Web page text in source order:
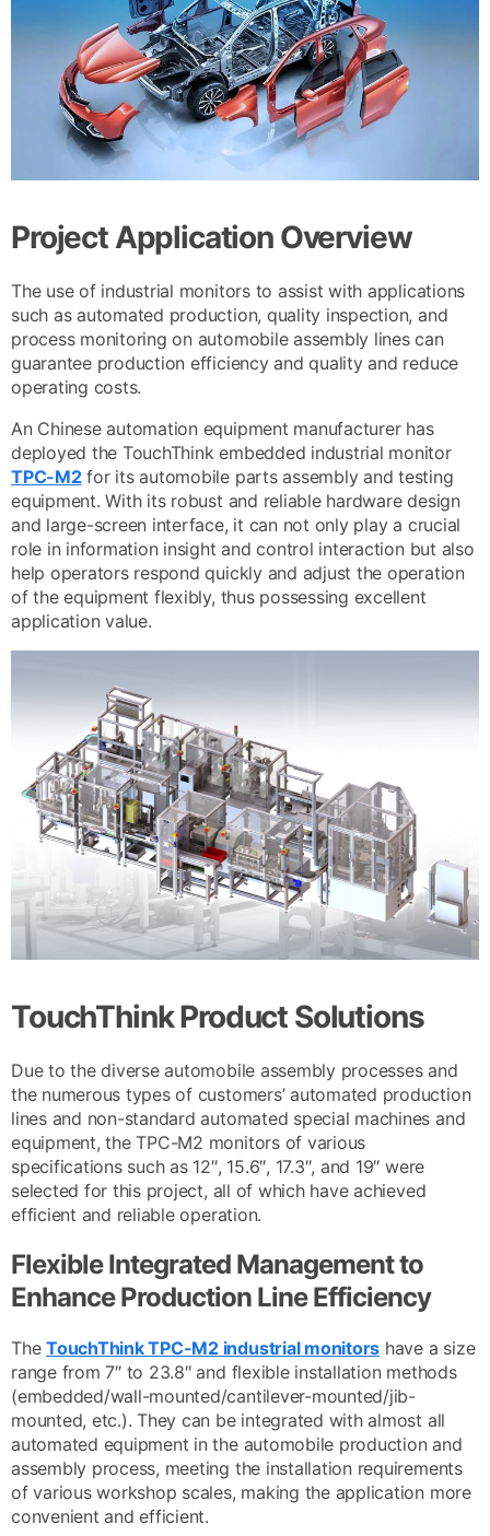
Project Application Overview
The use of industrial monitors to assist with applications
such as automated production, quality inspection, and
process monitoring on automobile assembly lines can
guarantee production efficiency and quality and reduce
operating costs.
An Chinese automation equipment manufacturer has
deployed the TouchThink embedded industrial monitor
TPC-M2for its automobile parts assembly and testing
equipment. With its robust and reliable hardware design
and large-screen interface, it can not only play a crucial
role in information insight and control interaction but also
help operators respond quickly and adjust the operation
of the equipment flexibly, thus possessing excellent
application value.
TouchThink Product Solutions
Due to the diverse automobile assembly processes and
the numerous types of customers’ automated production
lines and non-standard automated special machines and
equipment, the TPC-M2 monitors of various
specifications such as 12″, 15.6″, 17.3″, and 19″ were
selected for this project, all of which have achieved
efficient and reliable operation.
Flexible Integrated Management to
Enhance Production Line Efficiency
TheTouchThink TPC-M2 industrial monitors have a size
range from 7″ to 23.8″ and flexible installation methods
(embedded/wall-mounted/cantilever-mounted/jib-
mounted, etc.). They can be integrated with almost all
automated equipment in the automobile production and
assembly process, meeting the installation requirements
of various workshop scales, making the application more
convenient and efficient.